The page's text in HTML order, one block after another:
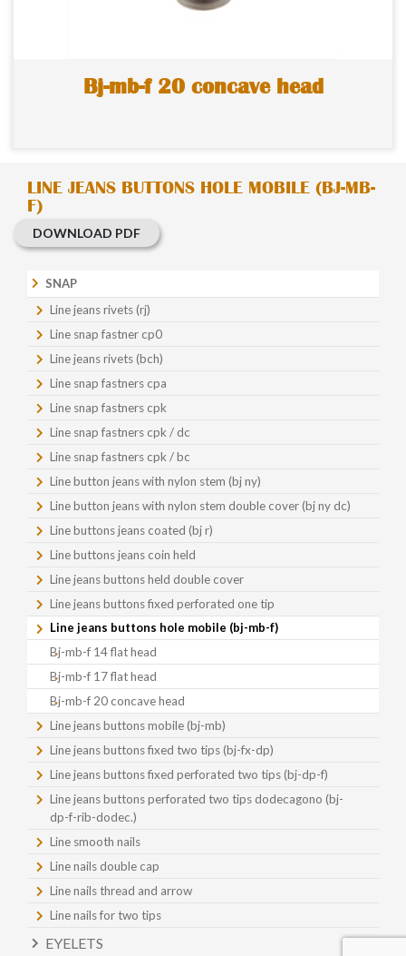
Bj-mb-f 20 concave head
LINE JEANS BUTTONS HOLE MOBILE (BJ-MB-
F)
DOWNLOAD PDF
SNAP
Line jeans rivets (rj)
Line snap fastner cp0
Line jeans rivets (bch)
Line snap fastners cpa
Line snap fastners cpk
Line snap fastners cpk / dc
Line snap fastners cpk / bc
Line button jeans with nylon stem (bj ny)
Line button jeans with nylon stem double cover (bj ny dc)
Line buttons jeans coated (bj r)
Line buttons jeans coin held
Line jeans buttons held double cover
Line jeans buttons fixed perforated one tip
Line jeans buttons hole mobile (bj-mb-f)
Bj-mb-f 14 flat head
Bj-mb-f 17 flat head
Bj-mb-f 20 concave head
Line jeans buttons mobile (bj-mb)
Line jeans buttons fixed two tips (bj-fx-dp)
Line jeans buttons fixed perforated two tips (bj-dp-f)
Line jeans buttons perforated two tips dodecagono (bj-
dp-f-rib-dodec.)
Line smooth nails
Line nails double cap
Line nails thread and arrow
Line nails for two tips
EYELETS